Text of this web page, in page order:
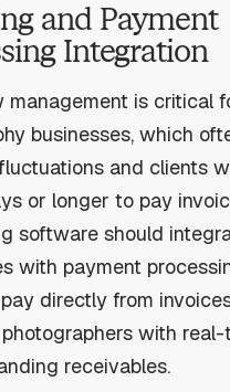
and Payment
Integration
management is critical
businesses, which
and clients
or longer to pay
software should
with payment
directly from
with
receivables.